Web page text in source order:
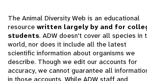
The Animal Diversity Web is an educational
resource written largely by and for
students. ADW doesn't cover all species in
world, nor does it include all the latest
scientific information about organisms we
describe. Though we edit our accounts for
accuracy, we cannot guarantee all
in those accounts. While ADW staff and